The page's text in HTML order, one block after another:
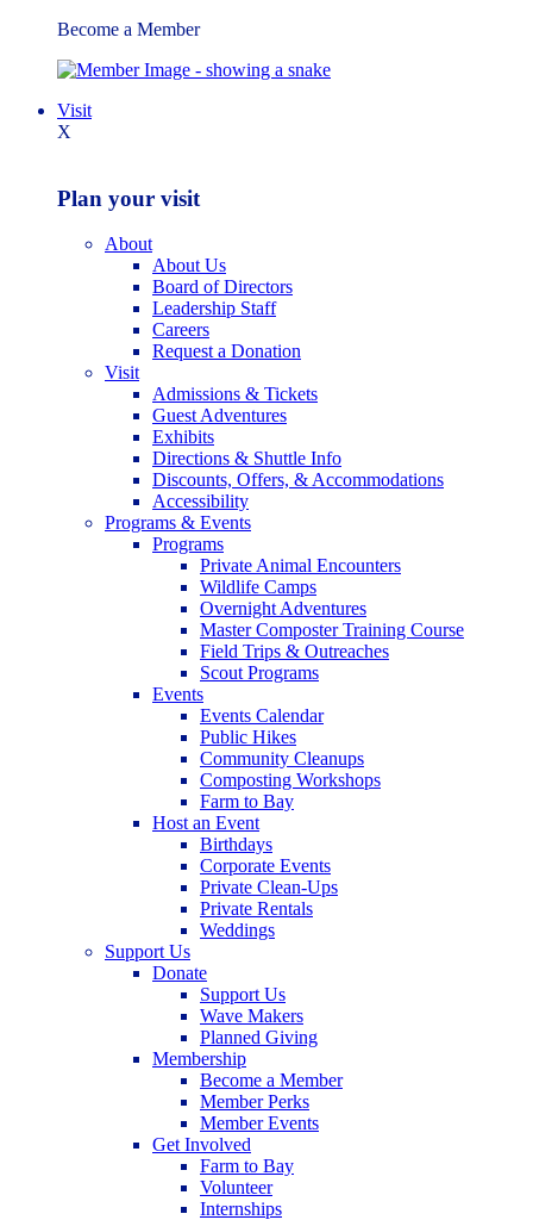
Become a Member
Visit
X
Plan your visit
About
About Us
Board of Directors
Leadership Staff
Careers
Request a Donation
Visit
Admissions & Tickets
Guest Adventures
Exhibits
Directions & Shuttle Info
Discounts, Offers, & Accommodations
Accessibility
Programs & Events
Programs
Private Animal Encounters
Wildlife Camps
Overnight Adventures
Master Composter Training Course
Field Trips & Outreaches
Scout Programs
Events
Events Calendar
Public Hikes
Community Cleanups
Composting Workshops
Farm to Bay
Host an Event
Birthdays
Corporate Events
Private Clean-Ups
Private Rentals
Weddings
Support Us
Donate
Support Us
Wave Makers
Planned Giving
Membership
Become a Member
Member Perks
Member Events
Get Involved
Farm to Bay
Volunteer
Internships